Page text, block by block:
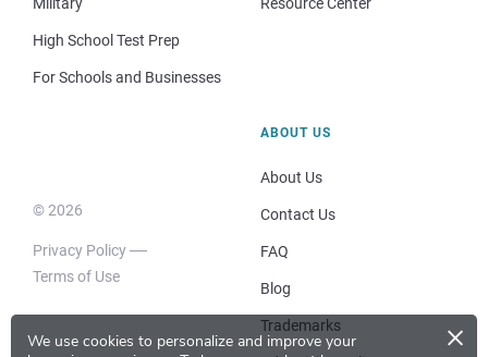
We use cookies to personalize and improve your
×
High School Test Prep
For Schools and Businesses
© 2026
Privacy Policy
Terms of Use
ABOUT US
About Us
Contact Us
FAQ
Blog
Trademarks